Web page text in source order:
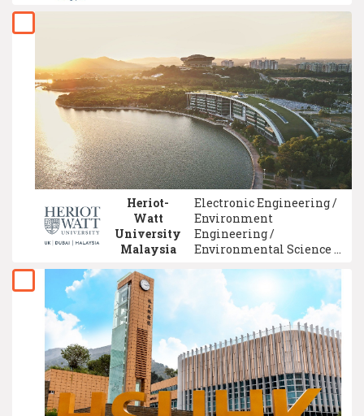
Environment
Engineering / Economics
/ Dentistry
Heriot-
Watt
University
Malaysia
Electronic Engineering /
Environment
Engineering /
Environmental Science /
Engineering / Finance /
Electrical Engineering /
Business Administration
Management / Civil
Engineering / Actuarial
Science